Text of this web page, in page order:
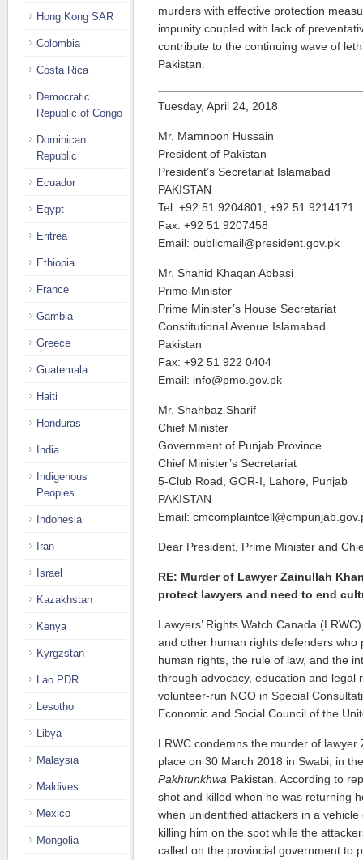
murders with effective protection
impunity coupled with lack of
contribute to the continuing wave of
Pakistan.
Tuesday, April 24, 2018
Mr. Mamnoon Hussain
President of Pakistan
President’s Secretariat Islamabad
PAKISTAN
Tel: +92 51 9204801, +92 51 9214171
Fax: +92 51 9207458
Email: publicmail@president.gov.pk
Mr. Shahid Khaqan Abbasi
Prime Minister
Prime Minister’s House Secretariat
Constitutional Avenue Islamabad
Pakistan
Fax: +92 51 922 0404
Email: info@pmo.gov.pk
Mr. Shahbaz Sharif
Chief Minister
Government of Punjab Province
Chief Minister’s Secretariat
5-Club Road, GOR-I, Lahore, Punjab
PAKISTAN
Email:
Dear President, Prime Minister and
RE: Murder of Lawyer Zainullah
protect lawyers and need to end
Lawyers’ Rights Watch Canada
and other human rights defenders who
human rights, the rule of law, and the
through advocacy, education and legal
volunteer-run NGO in Special
Economic and Social Council of the
LRWC condemns the murder of lawyer
place on 30 March 2018 in Swabi, in
Pakhtunkhwa Pakistan. According to
shot and killed when he was returning
when unidentified attackers in a
killing him on the spot while the
called on the provincial government to
Hong Kong SAR
Colombia
Costa Rica
Democratic
Republic of Congo
Dominican
Republic
Ecuador
Egypt
Eritrea
Ethiopia
France
Gambia
Greece
Guatemala
Haiti
Honduras
India
Indigenous
Peoples
Indonesia
Iran
Israel
Kazakhstan
Kenya
Kyrgzstan
Lao PDR
Lesotho
Libya
Malaysia
Maldives
Mexico
Mongolia